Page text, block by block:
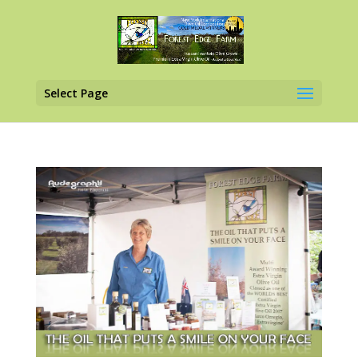
Select Page